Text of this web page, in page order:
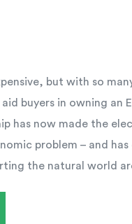
but with so
buyers in owning an
has now made the
problem – and has
the natural world